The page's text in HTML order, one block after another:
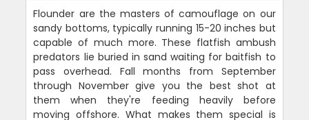
Flounder are the masters of camouflage on our
sandy bottoms, typically running 15-20 inches but
capable of much more. These flatfish ambush
predators lie buried in sand waiting for baitfish to
pass overhead. Fall months from September
through November give you the best shot at
them when they're feeding heavily before
moving offshore. What makes them special is